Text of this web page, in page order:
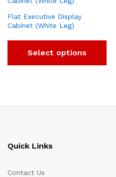
Flat Executive Display
Cabinet (White Leg)
Select options
Quick Links
Contact Us